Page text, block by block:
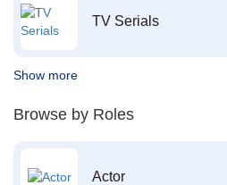
TV Serials
Show more
Browse by Roles
Actor